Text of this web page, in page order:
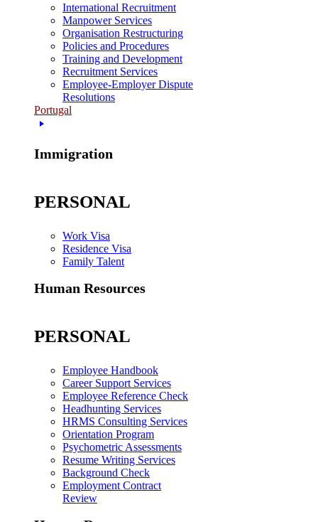
International Recruitment
Manpower Services
Organisation Restructuring
Policies and Procedures
Training and Development
Recruitment Services
Employee-Employer Dispute
Resolutions
Portugal
Immigration
PERSONAL
Work Visa
Residence Visa
Family Talent
Human Resources
PERSONAL
Employee Handbook
Career Support Services
Employee Reference Check
Headhunting Services
HRMS Consulting Services
Orientation Program
Psychometric Assessments
Resume Writing Services
Background Check
Employment Contract
Review